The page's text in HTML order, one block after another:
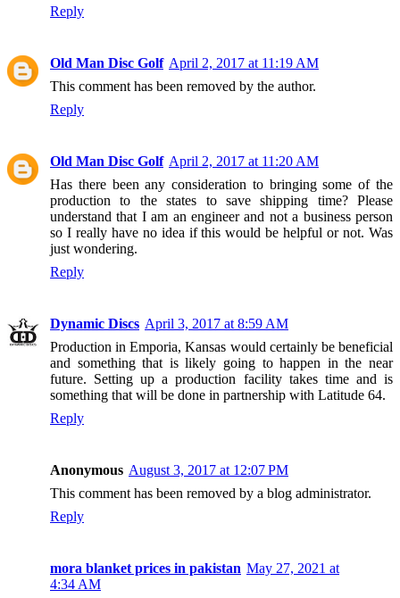
Reply
Old Man Disc Golf April 2, 2017 at 11:19 AM
This comment has been removed by the author.
Reply
Old Man Disc Golf April 2, 2017 at 11:20 AM
Has there been any consideration to bringing some of the
production to the states to save shipping time? Please
understand that I am an engineer and not a business person
so I really have no idea if this would be helpful or not. Was
just wondering.
Reply
Dynamic Discs April 3, 2017 at 8:59 AM
Production in Emporia, Kansas would certainly be beneficial
and something that is likely going to happen in the near
future. Setting up a production facility takes time and is
something that will be done in partnership with Latitude 64.
Reply
Anonymous August 3, 2017 at 12:07 PM
This comment has been removed by a blog administrator.
Reply
mora blanket prices in pakistan May 27, 2021 at
4:34 AM